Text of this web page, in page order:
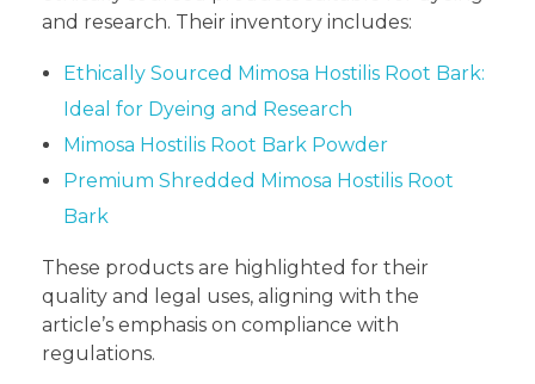
and research. Their inventory includes:
Ethically Sourced Mimosa Hostilis Root Bark:
Ideal for Dyeing and Research
Mimosa Hostilis Root Bark Powder
Premium Shredded Mimosa Hostilis Root
Bark
These products are highlighted for their
quality and legal uses, aligning with the
article’s emphasis on compliance with
regulations.